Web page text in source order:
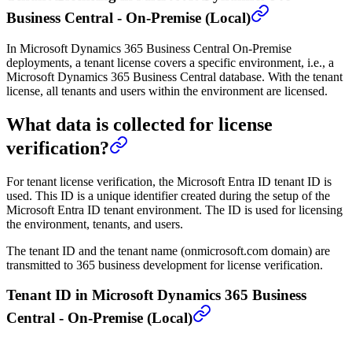
Business Central - On-Premise (Local)
In Microsoft Dynamics 365 Business Central On-Premise
deployments, a tenant license covers a specific environment, i.e., a
Microsoft Dynamics 365 Business Central database. With the tenant
license, all tenants and users within the environment are licensed.
What data is collected for license
verification?
For tenant license verification, the Microsoft Entra ID tenant ID is
used. This ID is a unique identifier created during the setup of the
Microsoft Entra ID tenant environment. The ID is used for licensing
the environment, tenants, and users.
The tenant ID and the tenant name (onmicrosoft.com domain) are
transmitted to 365 business development for license verification.
Tenant ID in Microsoft Dynamics 365 Business
Central - On-Premise (Local)